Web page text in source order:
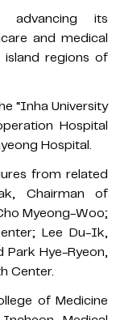
advancing its
and medical
island regions of
“Inha University
Hospital
Hospital.
from related
Chairman of
Myeong-Woo;
Lee Du-Ik,
Park Hye-Ryeon,
Center.
of Medicine